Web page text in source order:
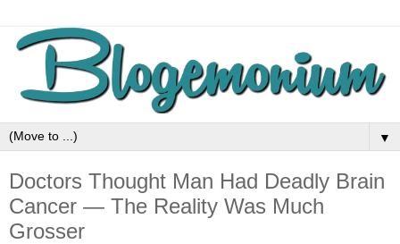
▼
Doctors Thought Man Had Deadly Brain
Cancer — The Reality Was Much
Grosser